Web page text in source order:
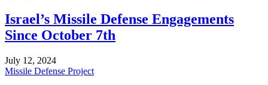
Israel’s Missile Defense Engagements
Since October 7th
July 12, 2024
Missile Defense Project